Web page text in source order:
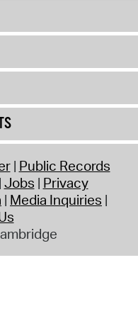
Public Records
Jobs Privacy
Media Inquiries